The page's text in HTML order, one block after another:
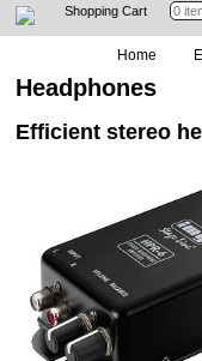
Shopping Cart
Home
Headphones
Efficient stereo